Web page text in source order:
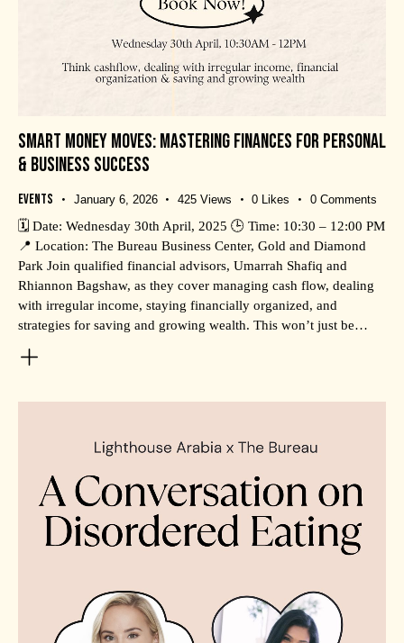
SMART MONEY MOVES: MASTERING FINANCES FOR PERSONAL
& BUSINESS SUCCESS
Events January 6, 2026 425 Views 0 Likes 0 Comments
🗓️ Date: Wednesday 30th April, 2025 🕒 Time: 10:30 – 12:00 PM
📍 Location: The Bureau Business Center, Gold and Diamond
Park Join qualified financial advisors, Umarrah Shafiq and
Rhiannon Bagshaw, as they cover managing cash flow, dealing
with irregular income, staying financially organized, and
strategies for saving and growing wealth. This won’t just be…